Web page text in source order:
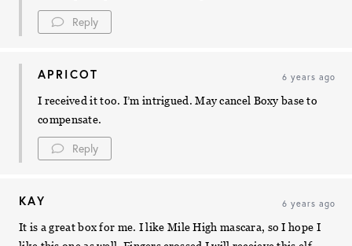
Reply
APRICOT 6 years ago
I received it too. I’m intrigued. May cancel Boxy base to
compensate.
Reply
KAY 6 years ago
It is a great box for me. I like Mile High mascara, so I hope I